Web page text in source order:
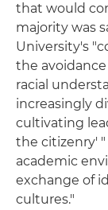
that would
majority was
University's
the
racial
increasingly
cultivating
the citizenry' "
academic
exchange of
cultures."